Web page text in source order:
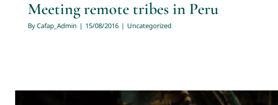
Meeting remote tribes in Peru
ByCafap_Admin | 15/08/2016 | Uncategorized